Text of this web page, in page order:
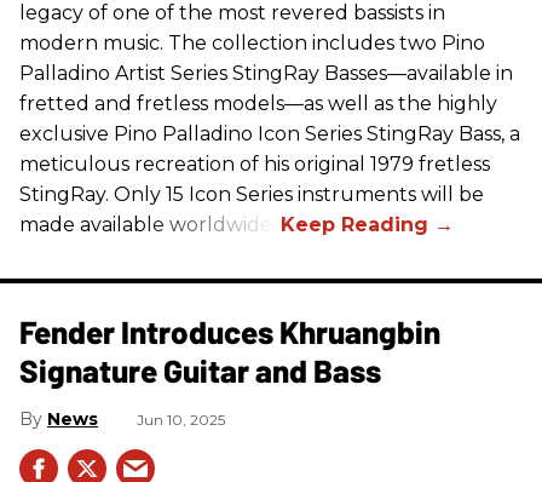
legacy of one of the most revered bassists in
modern music. The collection includes two Pino
Palladino Artist Series StingRay Basses—available in
fretted and fretless models—as well as the highly
exclusive Pino Palladino Icon Series StingRay Bass, a
meticulous recreation of his original 1979 fretless
StingRay. Only 15 Icon Series instruments will be
made available worldwide.
Fender Introduces Khruangbin
Signature Guitar and Bass
News Jun 10, 2025